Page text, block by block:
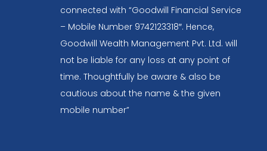
connected with “Goodwill Financial Service
– Mobile Number 9742123318″. Hence,
Goodwill Wealth Management Pvt. Ltd. will
not be liable for any loss at any point of
time. Thoughtfully be aware & also be
cautious about the name & the given
mobile number”